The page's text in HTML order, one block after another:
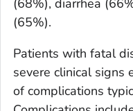
(68%), diarrhea
(65%).
Patients with fatal
severe clinical signs
of complications